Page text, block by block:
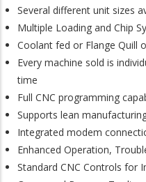
Several different unit sizes
Multiple Loading and Chip
Coolant fed or Flange Quill
Every machine sold is
time
Full CNC programming
Supports lean
Integrated modem
Enhanced Operation,
Standard CNC Controls for